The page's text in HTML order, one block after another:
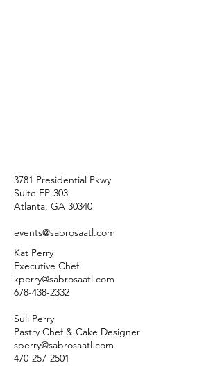
3781 Presidential Pkwy
Suite FP-303
Atlanta, GA 30340
events@sabrosaatl.com
Kat Perry
Executive Chef
kperry@sabrosaatl.com
678-438-2332
Suli Perry
Pastry Chef & Cake Designer
sperry@sabrosaatl.com
470-257-2501